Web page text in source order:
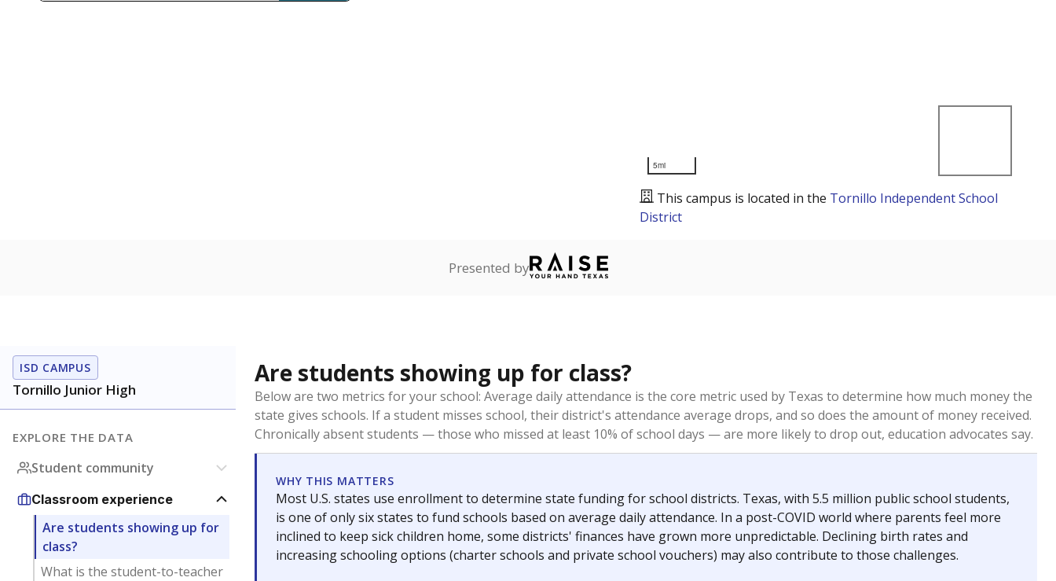
5mi
This campus is located in the Tornillo Independent School
District
Presented by
ISD CAMPUS
Tornillo Junior High
EXPLORE THE DATA
Student community
Classroom experience
Are students showing up for
class?
What is the student-to-teacher
Are students showing up for class?
Below are two metrics for your school: Average daily attendance is the core metric used by Texas to determine how much money the
state gives schools. If a student misses school, their district's attendance average drops, and so does the amount of money received.
Chronically absent students — those who missed at least 10% of school days — are more likely to drop out, education advocates say.
WHY THIS MATTERS
Most U.S. states use enrollment to determine state funding for school districts. Texas, with 5.5 million public school students,
is one of only six states to fund schools based on average daily attendance. In a post-COVID world where parents feel more
inclined to keep sick children home, some districts' finances have grown more unpredictable. Declining birth rates and
increasing schooling options (charter schools and private school vouchers) may also contribute to those challenges.